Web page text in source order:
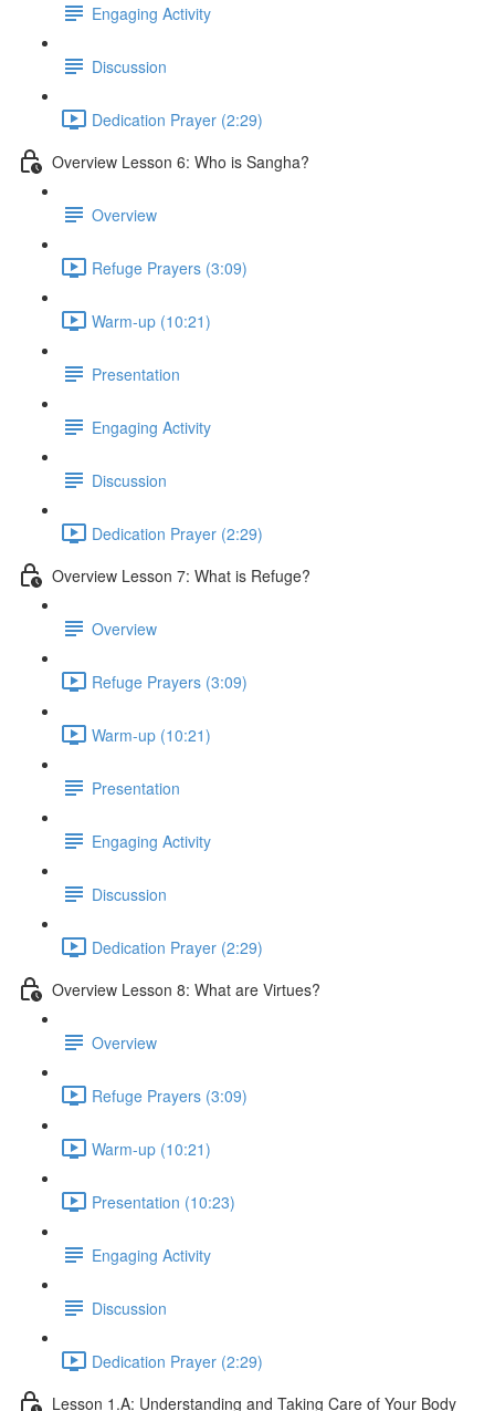
Engaging Activity
Discussion
Dedication Prayer (2:29)
Overview Lesson 6: Who is Sangha?
Overview
Refuge Prayers (3:09)
Warm-up (10:21)
Presentation
Engaging Activity
Discussion
Dedication Prayer (2:29)
Overview Lesson 7: What is Refuge?
Overview
Refuge Prayers (3:09)
Warm-up (10:21)
Presentation
Engaging Activity
Discussion
Dedication Prayer (2:29)
Overview Lesson 8: What are Virtues?
Overview
Refuge Prayers (3:09)
Warm-up (10:21)
Presentation (10:23)
Engaging Activity
Discussion
Dedication Prayer (2:29)
Lesson 1.A: Understanding and Taking Care of Your Body